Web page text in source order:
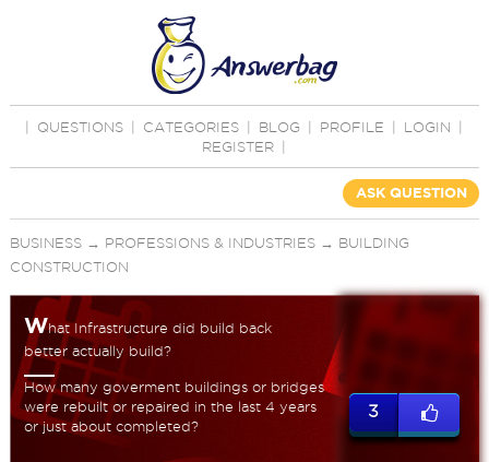
QUESTIONS CATEGORIES BLOG PROFILE LOGIN
REGISTER
ASK QUESTION
BUSINESS→ PROFESSIONS & INDUSTRIES→ BUILDING
CONSTRUCTION
What Infrastructure did build back
better actually build?
How many goverment buildings or bridges
were rebuilt or repaired in the last 4 years
or just about completed?
3